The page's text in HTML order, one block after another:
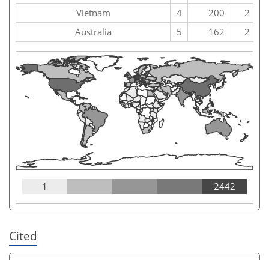
Vietnam
4 200
2
Australia
5 162 2
1 2442
Cited